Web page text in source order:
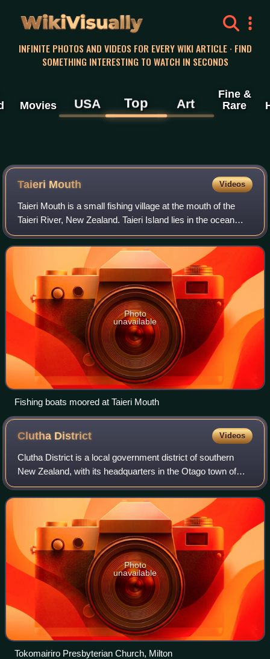
WikiVisually
INFINITE PHOTOS AND VIDEOS FOR EVERY WIKI ARTICLE · FIND
SOMETHING INTERESTING TO WATCH IN SECONDS
Movies USA Top Art
Fine &
Rare
Taieri Mouth Videos
Taieri Mouth is a small fishing village at the mouth of the
Taieri River, New Zealand. Taieri Island lies in the ocean
several hundred metres off the river's mouth.
Photo
unavailable
Fishing boats moored at Taieri Mouth
Clutha District Videos
Clutha District is a local government district of southern
New Zealand, with its headquarters in the Otago town of
Balclutha. Clutha District has a land area of 6,334.47 km2
and an estimated populatio
Photo
unavailable
Tokomairiro Presbyterian Church, Milton